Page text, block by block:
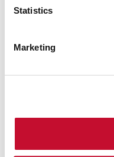
Statistics
Marketing